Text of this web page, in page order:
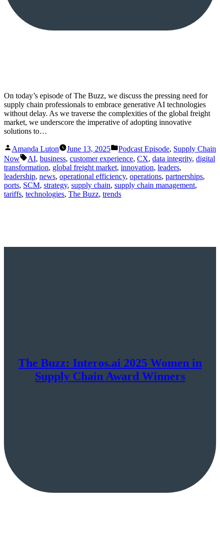
On today’s episode of The Buzz, we discuss the pressing need for
supply chain professionals to embrace generative AI technologies
without delay. As we traverse the complexities of the global freight
market, we underscore the imperative of adopting innovative
solutions to…
Posted
by
Amanda Luton June 13, 2025
Posted
in
Podcast Episode, Supply Chain
Now
Tags:
AI, business, customer experience, CX, data integrity, digital
transformation, global freight market, innovation, leaders,
leadership, news, operational efficiency, operations, partnerships,
ports, SCM, strategy, supply chain, supply chain management,
tariffs, technologies, The Buzz, trends
The Buzz: Interos.ai 2025 Women in
Supply Chain Award Winners